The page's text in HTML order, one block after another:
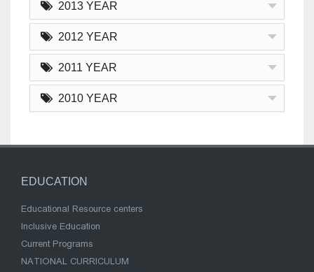
2013 YEAR
2012 YEAR
2011 YEAR
2010 YEAR
EDUCATION
Educational Resource centers
Inclusive Education
Current Programs
NATIONAL CURRICULUM